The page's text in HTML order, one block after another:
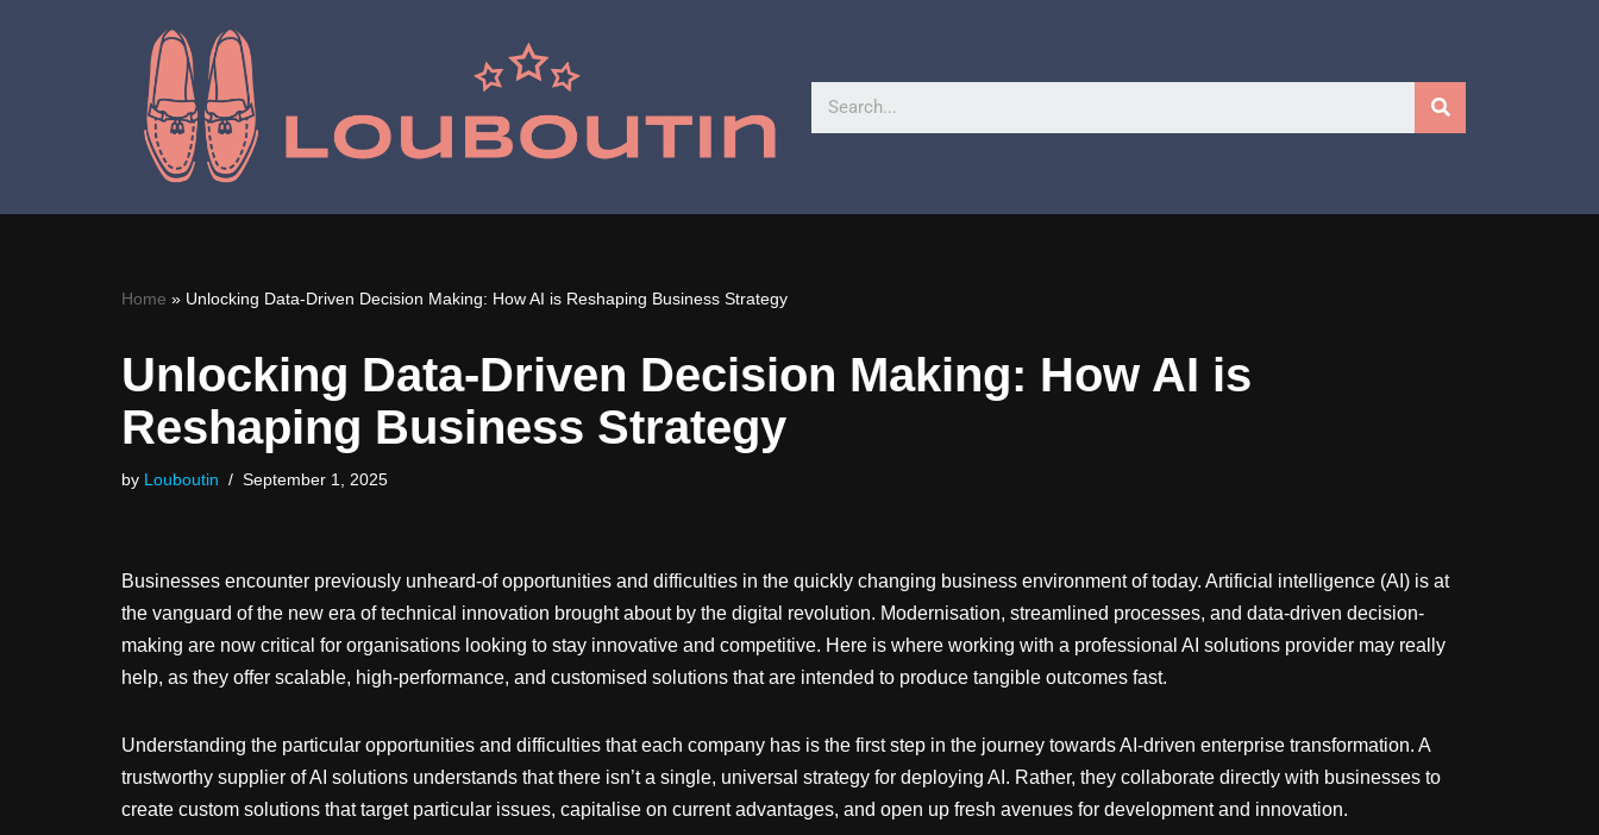
Home » Unlocking Data-Driven Decision Making: How AI is Reshaping Business Strategy
Unlocking Data-Driven Decision Making: How AI is
Reshaping Business Strategy
by Louboutin September 1, 2025
Businesses encounter previously unheard-of opportunities and difficulties in the quickly changing business environment of today. Artificial intelligence (AI) is at
the vanguard of the new era of technical innovation brought about by the digital revolution. Modernisation, streamlined processes, and data-driven decision-
making are now critical for organisations looking to stay innovative and competitive. Here is where working with a professional AI solutions provider may really
help, as they offer scalable, high-performance, and customised solutions that are intended to produce tangible outcomes fast.
Understanding the particular opportunities and difficulties that each company has is the first step in the journey towards AI-driven enterprise transformation. A
trustworthy supplier of AI solutions understands that there isn’t a single, universal strategy for deploying AI. Rather, they collaborate directly with businesses to
create custom solutions that target particular issues, capitalise on current advantages, and open up fresh avenues for development and innovation.